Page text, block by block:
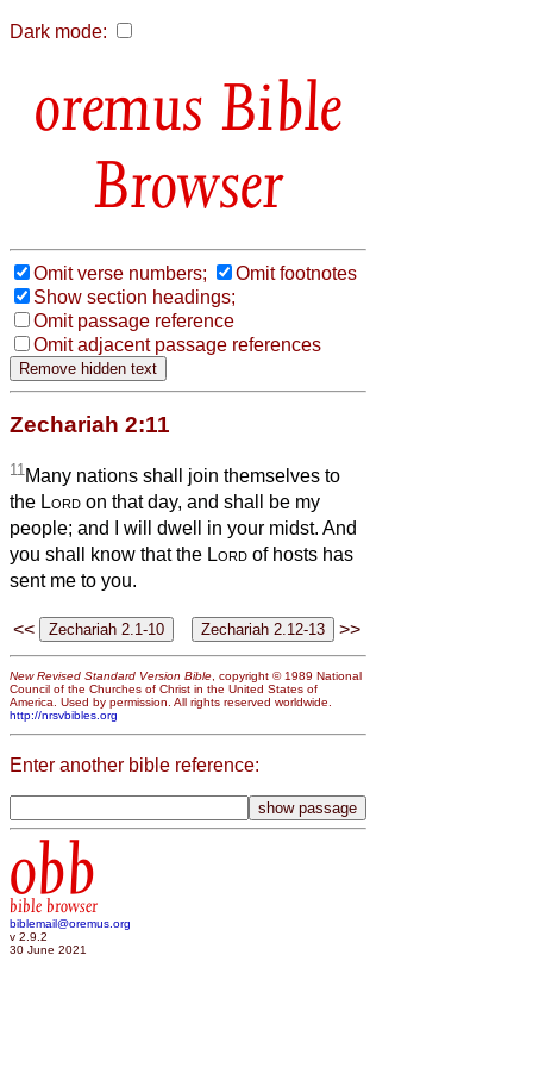
Dark mode:
Bible
Browser
Omit verse numbers;
Omit footnotes
Show section headings;
Omit passage reference
Omit adjacent passage references
Zechariah 2:11
11 Many nations shall join themselves to
the Lord on that day, and shall be my
people; and I will dwell in your midst. And
you shall know that the Lord of hosts has
sent me to you.
<< >>
New Revised Standard Version Bible , copyright © 1989 National
Council of the Churches of Christ in the United States of
America. Used by permission. All rights reserved worldwide.
http://nrsvbibles.org
Enter another bible reference:
obb
bible browser
biblemail@oremus.org
v 2.9.2
30 June 2021